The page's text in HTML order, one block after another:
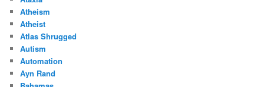
Atheism
Atheist
Atlas Shrugged
Autism
Automation
Ayn Rand